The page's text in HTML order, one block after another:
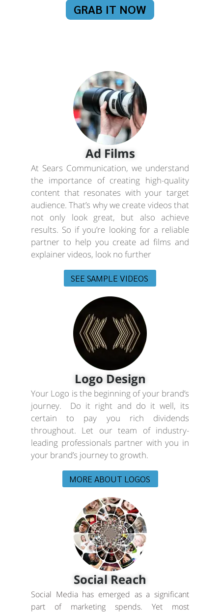
GRAB IT NOW
Ad Films
At Sears Communication, we understand
the importance of creating high-quality
content that resonates with your target
audience. That’s why we create videos that
not only look great, but also achieve
results. So if you’re looking for a reliable
partner to help you create ad films and
explainer videos, look no further
SEE SAMPLE VIDEOS
Logo Design
Your Logo is the beginning of your brand’s
journey. Do it right and do it well, its
certain to pay you rich dividends
throughout. Let our team of industry-
leading professionals partner with you in
your brand’s journey to growth.
MORE ABOUT LOGOS
Social Reach
Social Media has emerged as a significant
part of marketing spends. Yet most